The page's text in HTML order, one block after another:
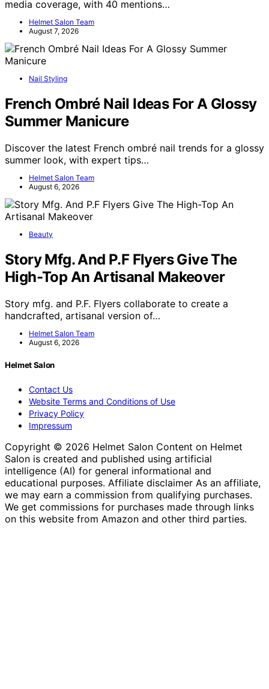
media coverage, with 40 mentions…
Helmet Salon Team
August 7, 2026
Nail Styling
French Ombré Nail Ideas For A Glossy
Summer Manicure
Discover the latest French ombré nail trends for a glossy
summer look, with expert tips…
Helmet Salon Team
August 6, 2026
Beauty
Story Mfg. And P.F Flyers Give The
High-Top An Artisanal Makeover
Story mfg. and P.F. Flyers collaborate to create a
handcrafted, artisanal version of…
Helmet Salon Team
August 6, 2026
Helmet Salon
Contact Us
Website Terms and Conditions of Use
Privacy Policy
Impressum
Copyright © 2026 Helmet Salon Content on Helmet
Salon is created and published using artificial
intelligence (AI) for general informational and
educational purposes. Affiliate disclaimer As an affiliate,
we may earn a commission from qualifying purchases.
We get commissions for purchases made through links
on this website from Amazon and other third parties.